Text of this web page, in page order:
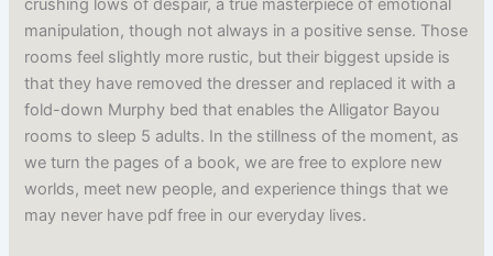
crushing lows of despair, a true masterpiece of emotional
manipulation, though not always in a positive sense. Those
rooms feel slightly more rustic, but their biggest upside is
that they have removed the dresser and replaced it with a
fold-down Murphy bed that enables the Alligator Bayou
rooms to sleep 5 adults. In the stillness of the moment, as
we turn the pages of a book, we are free to explore new
worlds, meet new people, and experience things that we
may never have pdf free in our everyday lives.